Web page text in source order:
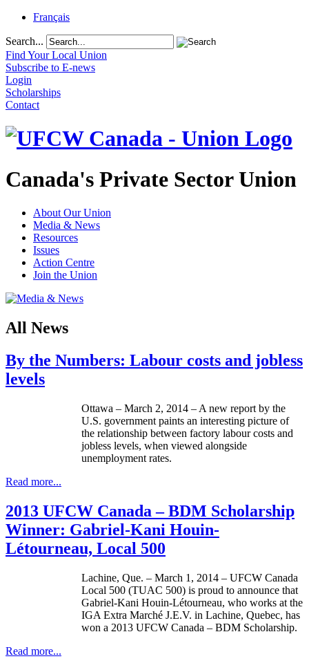
Français
Search...
Find Your Local Union
Subscribe to E-news
Login
Scholarships
Contact
Canada's Private Sector Union
About Our Union
Media & News
Resources
Issues
Action Centre
Join the Union
All News
By the Numbers: Labour costs and jobless
levels
Ottawa – March 2, 2014 – A new report by the
U.S. government paints an interesting picture of
the relationship between factory labour costs and
jobless levels, when viewed alongside
unemployment rates.
Read more...
2013 UFCW Canada – BDM Scholarship
Winner: Gabriel-Kani Houin-
Létourneau, Local 500
Lachine, Que. – March 1, 2014 – UFCW Canada
Local 500 (TUAC 500) is proud to announce that
Gabriel-Kani Houin-Létourneau, who works at the
IGA Extra Marché J.E.V. in Lachine, Quebec, has
won a 2013 UFCW Canada – BDM Scholarship.
Read more...